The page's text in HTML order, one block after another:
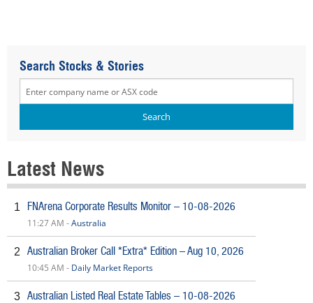
Search Stocks & Stories
Latest News
1 FNArena Corporate Results Monitor – 10-08-2026
11:27 AM -Australia
2 Australian Broker Call *Extra* Edition – Aug 10, 2026
10:45 AM - Daily Market Reports
3 Australian Listed Real Estate Tables – 10-08-2026